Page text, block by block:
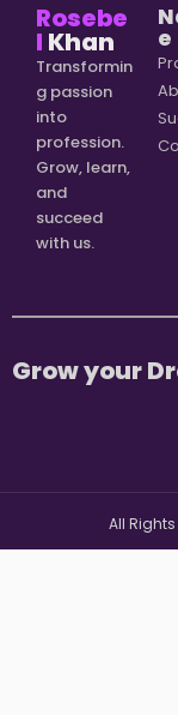
Rosebe
l Khan
Transformin
g passion
into
profession.
Grow, learn,
and
succeed
with us.
e
Grow your
All